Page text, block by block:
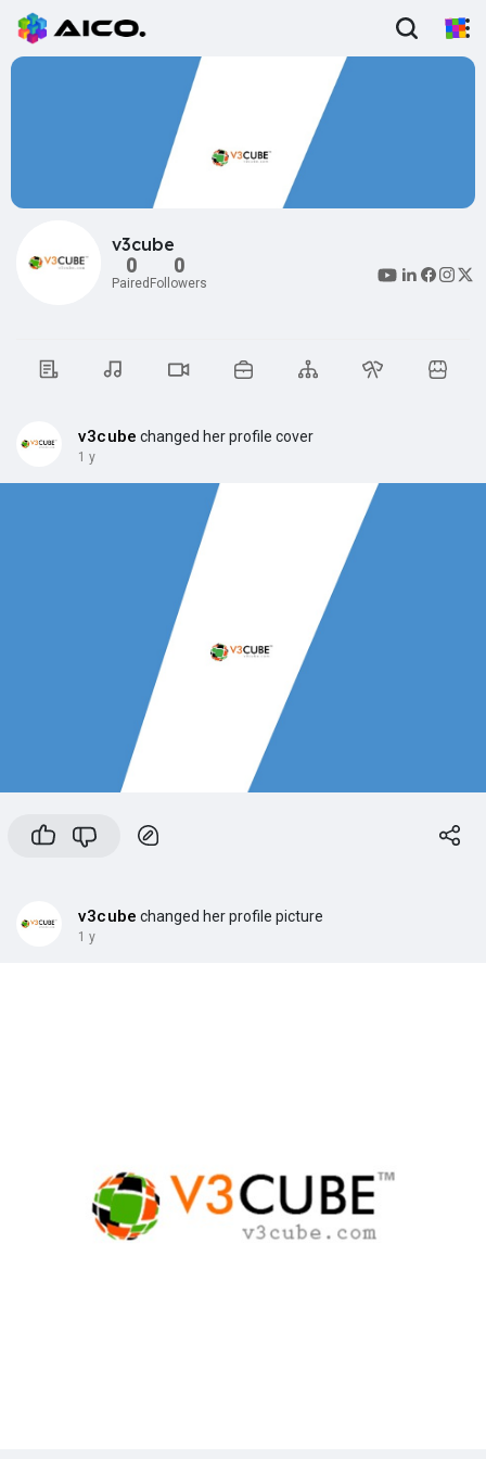
v3cube
0
Paired
0
Followers
v3cube changed her profile cover
1 y
v3cube changed her profile picture
1 y